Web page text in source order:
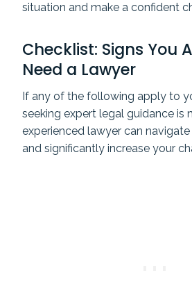
situation and make a confident
Checklist: Signs You
Need a Lawyer
If any of the following apply to
seeking expert legal guidance is
experienced lawyer can
and significantly increase your